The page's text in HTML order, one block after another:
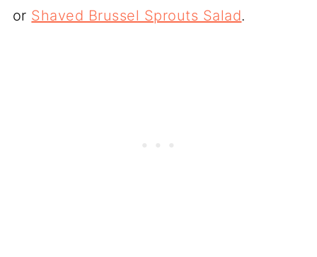
or Shaved Brussel Sprouts Salad.